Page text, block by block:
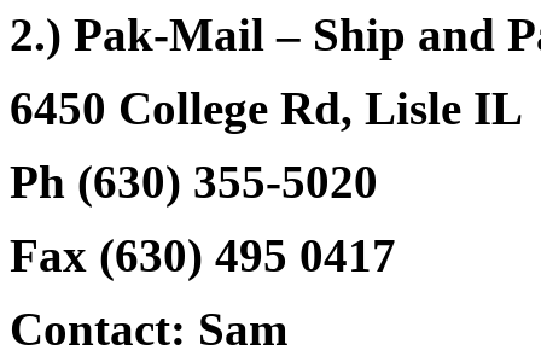
2.) Pak-Mail – Ship and
6450 College Rd, Lisle IL
Ph (630) 355-5020
Fax (630) 495 0417
Contact: Sam